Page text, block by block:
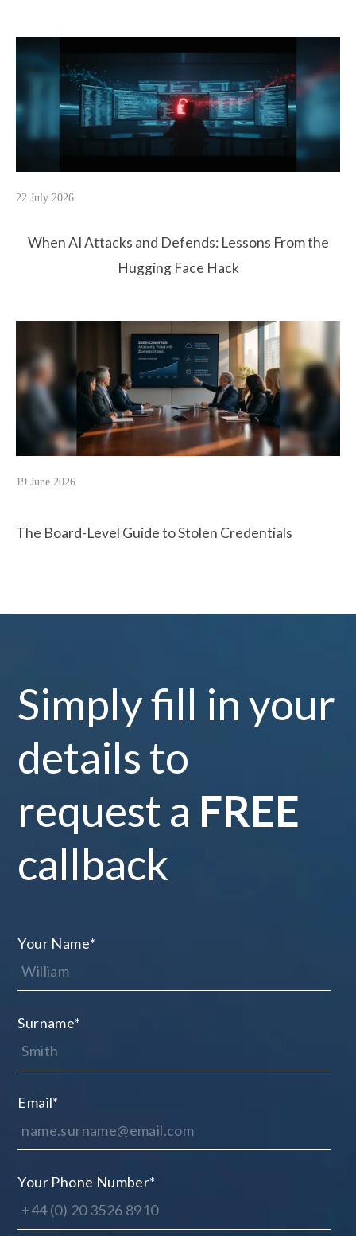
22 July 2026
When AI Attacks and Defends: Lessons From the
Hugging Face Hack
19 June 2026
The Board-Level Guide to Stolen Credentials
Simply fill in your
details to
request a FREE
callback
Your Name*
Surname*
Email*
Your Phone Number*